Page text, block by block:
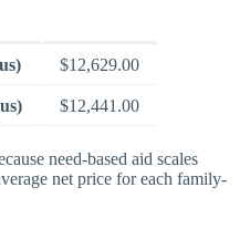
$12,629.00
$12,441.00
need-based aid scales
net price for each family-